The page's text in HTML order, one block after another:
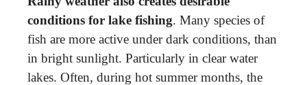
conditions for lake fishing. Many species of
fish are more active under dark conditions, than
in bright sunlight. Particularly in clear water
lakes. Often, during hot summer months, the